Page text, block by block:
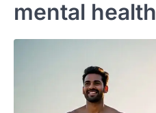
mental health